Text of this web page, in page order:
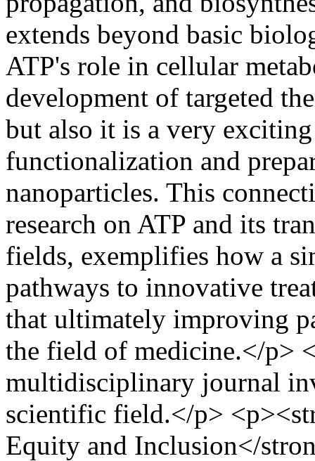
extends beyond basic
ATP's role in cellular
development of targeted
but also it is a very
functionalization and
nanoparticles. This
research on ATP and its
fields, exemplifies how a
pathways to innovative
that ultimately improving
the field of medicine.</p>
multidisciplinary journal
scientific field.</p>
Equity and Inclusion</